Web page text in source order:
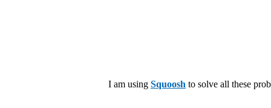
I am using Squoosh to solve all these